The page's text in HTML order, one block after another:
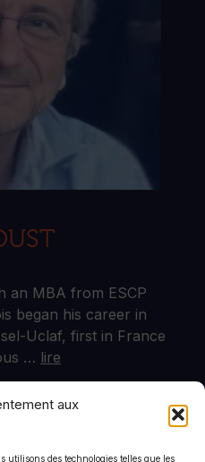
aux
utilisons des technologies telles que les
an MBA from ESCP
began his career in
Uclaf, first in France
… lire